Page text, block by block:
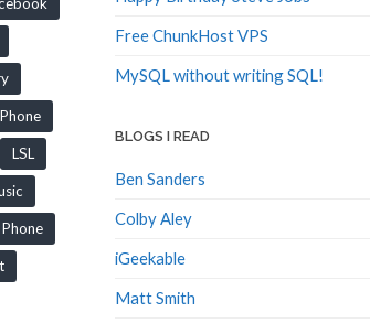
LSL
Phone
Free ChunkHost VPS
MySQL without writing SQL!
BLOGS I READ
Ben Sanders
Colby Aley
iGeekable
Matt Smith